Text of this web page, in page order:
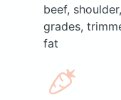
beef,
grades,
fat